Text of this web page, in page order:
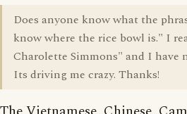
Does anyone know what the
know where the rice bowl is." I
Charolette Simmons" and I have
Its driving me crazy. Thanks!